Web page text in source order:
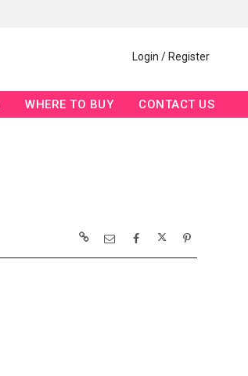
Login / Register
WHERE TO BUY CONTACT US